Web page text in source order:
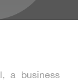
a business